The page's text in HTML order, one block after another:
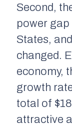
Second,
power gap
States,
changed.
economy,
growth
total of
attractive